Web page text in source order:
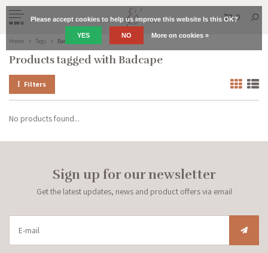
MENU
0
Home Tags Badcape
Products tagged with Badcape
Filters
No products found...
Sign up for our newsletter
Get the latest updates, news and product offers via email
Please accept cookies to help us improve this website Is this OK?
YES NO More on cookies »